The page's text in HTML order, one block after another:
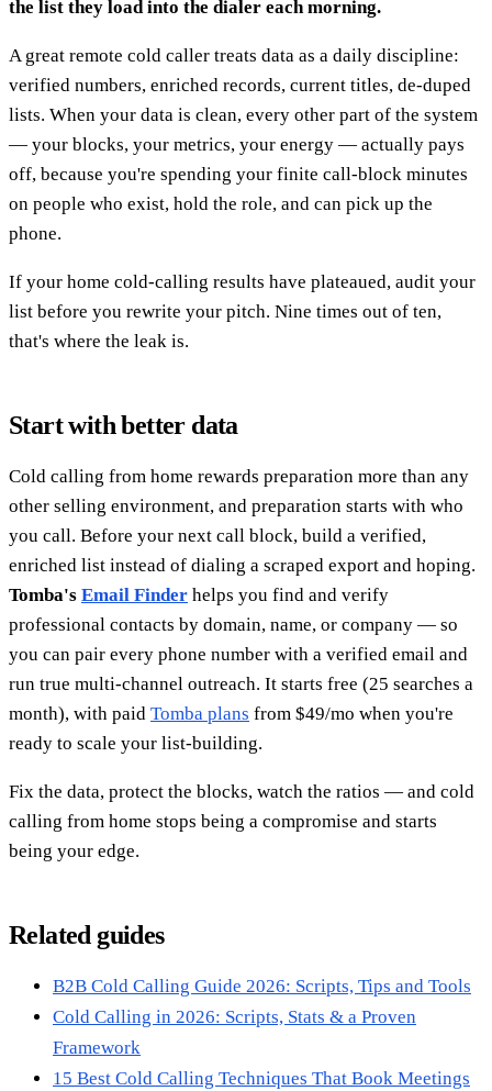
the list they load into the dialer each morning.
A great remote cold caller treats data as a daily discipline:
verified numbers, enriched records, current titles, de-duped
lists. When your data is clean, every other part of the system
— your blocks, your metrics, your energy — actually pays
off, because you're spending your finite call-block minutes
on people who exist, hold the role, and can pick up the
phone.
If your home cold-calling results have plateaued, audit your
list before you rewrite your pitch. Nine times out of ten,
that's where the leak is.
Start with better data
Cold calling from home rewards preparation more than any
other selling environment, and preparation starts with who
you call. Before your next call block, build a verified,
enriched list instead of dialing a scraped export and hoping.
Tomba's Email Finder helps you find and verify
professional contacts by domain, name, or company — so
you can pair every phone number with a verified email and
run true multi-channel outreach. It starts free (25 searches a
month), with paid Tomba plans from $49/mo when you're
ready to scale your list-building.
Fix the data, protect the blocks, watch the ratios — and cold
calling from home stops being a compromise and starts
being your edge.
Related guides
B2B Cold Calling Guide 2026: Scripts, Tips and Tools
Cold Calling in 2026: Scripts, Stats & a Proven
Framework
15 Best Cold Calling Techniques That Book Meetings